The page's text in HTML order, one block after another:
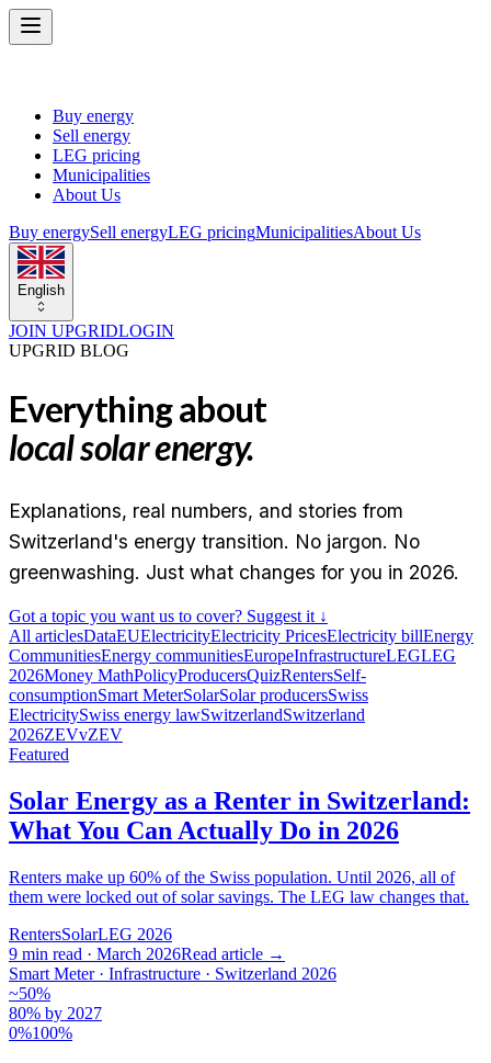
Buy energy
Sell energy
LEG pricing
Municipalities
About Us
Buy energySell energyLEG pricingMunicipalitiesAbout Us
English
JOIN UPGRIDLOGIN
UPGRID BLOG
Everything about
local solar energy.
Explanations, real numbers, and stories from
Switzerland's energy transition. No jargon. No
greenwashing. Just what changes for you in 2026.
Got a topic you want us to cover? Suggest it ↓
All articlesDataEUElectricityElectricity PricesElectricity billEnergy
CommunitiesEnergy communitiesEuropeInfrastructureLEGLEG
2026Money MathPolicyProducersQuizRentersSelf-
consumptionSmart MeterSolarSolar producersSwiss
ElectricitySwiss energy lawSwitzerlandSwitzerland
2026ZEVvZEV
Featured
Solar Energy as a Renter in Switzerland:
What You Can Actually Do in 2026
Renters make up 60% of the Swiss population. Until 2026, all of
them were locked out of solar savings. The LEG law changes that.
RentersSolarLEG 2026
9 min read · March 2026Read article →
Smart Meter · Infrastructure · Switzerland 2026
~50%
80% by 2027
0%100%